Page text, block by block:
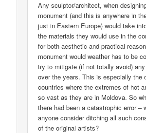
Any sculptor/architect, when
monument (and this is anywhere in
just in Eastern Europe) would take
the materials they would use in the
for both aesthetic and practical
monument would weather has to be
try to mitigate (if not totally avoid)
over the years. This is especially the
countries where the extremes of hot
so vast as they are in Moldova. So
there had been a catastrophic error –
anyone consider ditching all such
of the original artists?